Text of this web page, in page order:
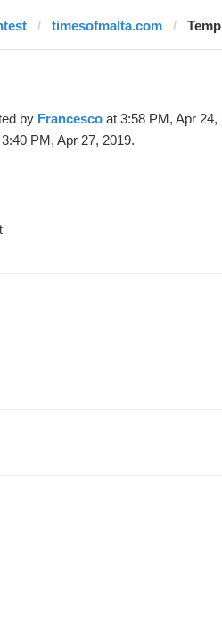
timesofmalta.com
by Francesco at 3:58 PM, Apr 24,
PM, Apr 27, 2019.